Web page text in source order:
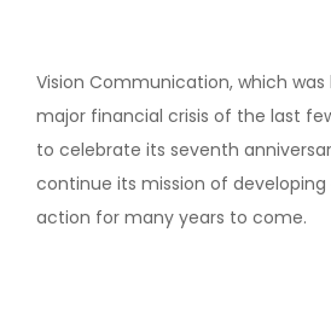
Vision Communication, which
major financial crisis of the last
to celebrate its seventh
continue its mission of
action for many years to come.